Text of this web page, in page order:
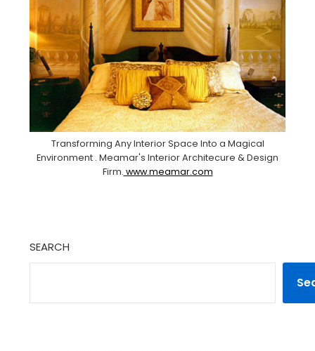
Transforming Any Interior Space Into a Magical
Environment . Meamar's Interior Architecure & Design
Firm. www.meamar.com
SEARCH